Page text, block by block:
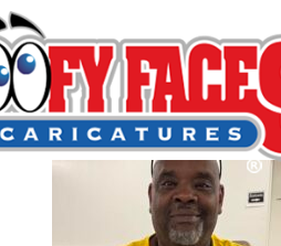
12
ByKurt Dreier